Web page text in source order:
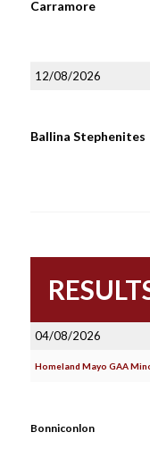
Carramore
12/08/2026
Ballina Stephenites
04/08/2026
Homeland Mayo GAA
Bonniconlon